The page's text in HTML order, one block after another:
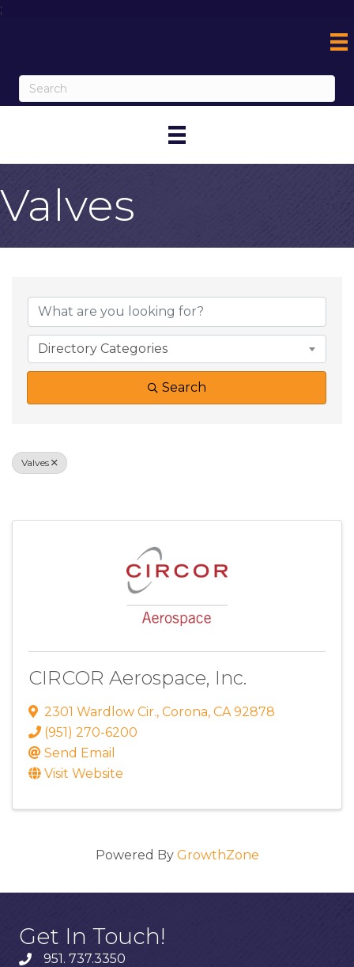
;
Valves
{Directory
Directory Categories
Search
Valves
CIRCOR Aerospace, Inc.
2301 Wardlow Cir., Corona, CA 92878
(951) 270-6200
Send Email
Visit Website
Powered By GrowthZone
Get In Touch!
951. 737.3350